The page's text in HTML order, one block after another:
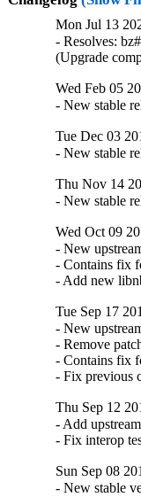
Mon Jul 13
- Resolves:
(Upgrade
Wed Feb 05
- New stable
Tue Dec 03
- New stable
Thu Nov 14
- New stable
Wed Oct 09
- New
- Contains fix
- Add new
Tue Sep 17
- New
- Remove
- Contains fix
- Fix previous
Thu Sep 12
- Add
- Fix interop
Sun Sep 08
- New stable